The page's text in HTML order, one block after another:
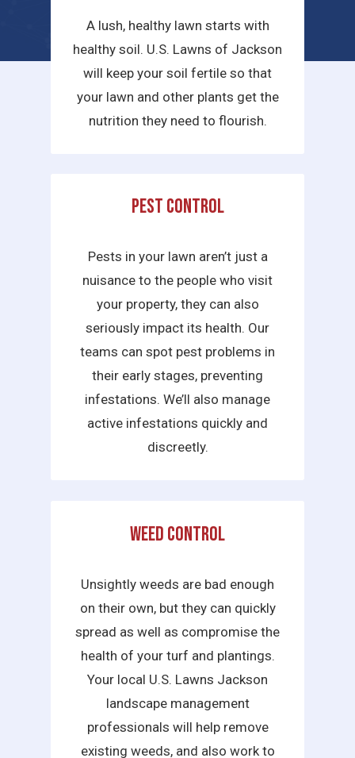
A lush, healthy lawn starts with
healthy soil. U.S. Lawns of Jackson
will keep your soil fertile so that
your lawn and other plants get the
nutrition they need to flourish.
Pest Control
Pests in your lawn aren’t just a
nuisance to the people who visit
your property, they can also
seriously impact its health. Our
teams can spot pest problems in
their early stages, preventing
infestations. We’ll also manage
active infestations quickly and
discreetly.
Weed Control
Unsightly weeds are bad enough
on their own, but they can quickly
spread as well as compromise the
health of your turf and plantings.
Your local U.S. Lawns Jackson
landscape management
professionals will help remove
existing weeds, and also work to